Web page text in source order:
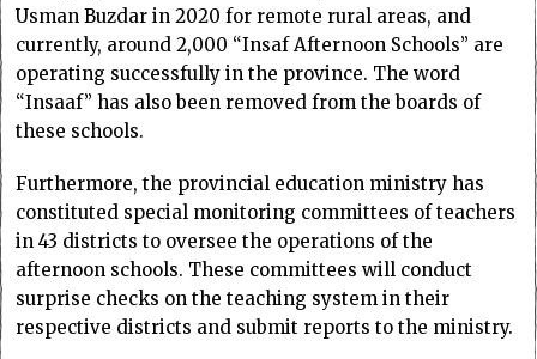
Usman Buzdar in 2020 for remote rural areas, and
currently, around 2,000 “Insaf Afternoon Schools” are
operating successfully in the province. The word
“Insaaf” has also been removed from the boards of
these schools.
Furthermore, the provincial education ministry has
constituted special monitoring committees of teachers
in 43 districts to oversee the operations of the
afternoon schools. These committees will conduct
surprise checks on the teaching system in their
respective districts and submit reports to the ministry.